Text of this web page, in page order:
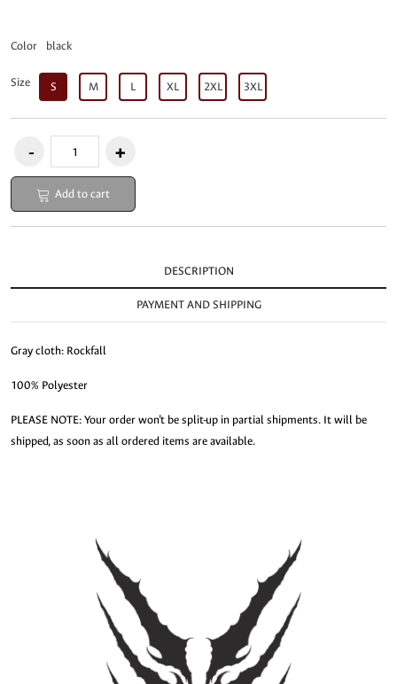
Color black
Size S M L XL 2XL 3XL
Add to cart
DESCRIPTION
PAYMENT AND SHIPPING
Gray cloth: Rockfall
100% Polyester
PLEASE NOTE: Your order won’t be split-up in partial shipments. It will be
shipped, as soon as all ordered items are available.